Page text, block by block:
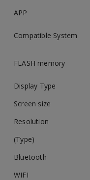
APP
Compatible System
FLASH memory
Display Type
Screen size
Resolution
(Type)
Bluetooth
WIFI